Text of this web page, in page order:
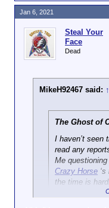
Steal Your
Face
Dead
MikeH92467 said: ↑
The Ghost of
I haven’t seen
read any
Me questioning
Crazy Horse
the time is
people. I
Jan 6, 2021